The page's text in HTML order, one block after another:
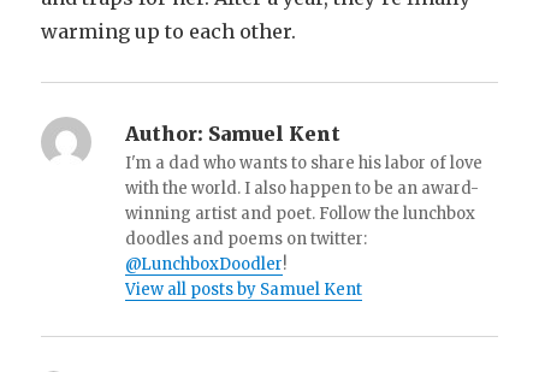
warming up to each other.
Author: Samuel Kent
I'm a dad who wants to share his labor of love
with the world. I also happen to be an award-
winning artist and poet. Follow the lunchbox
doodles and poems on twitter:
@LunchboxDoodler!
View all posts by Samuel Kent